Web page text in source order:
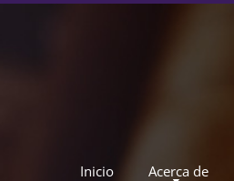
Inicio Acerca de